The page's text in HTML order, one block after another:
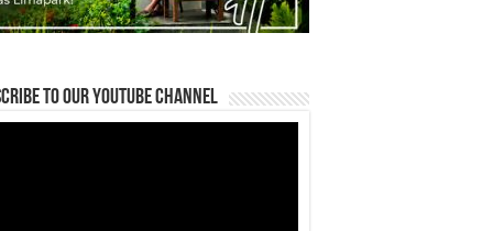
to our Youtube Channel